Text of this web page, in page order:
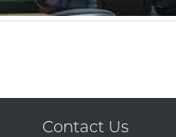
Contact Us